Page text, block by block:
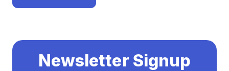
Newsletter Signup